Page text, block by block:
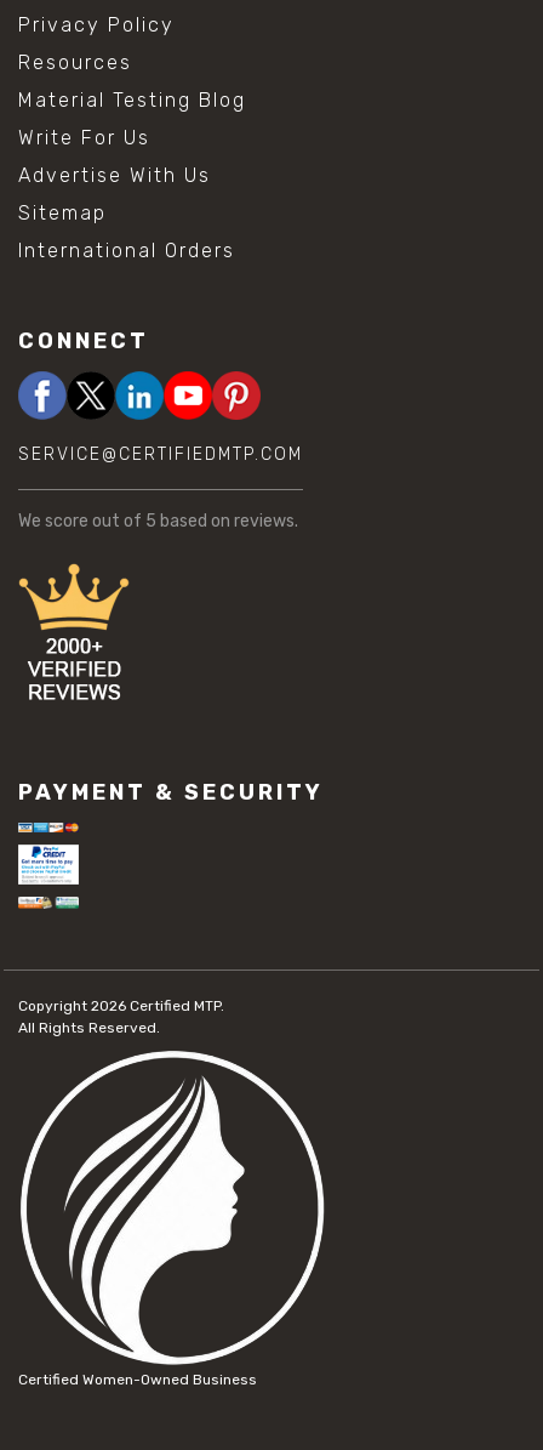
Privacy Policy
Resources
Material Testing Blog
Write For Us
Advertise With Us
Sitemap
International Orders
CONNECT
SERVICE@CERTIFIEDMTP.COM
We score out of 5 based on reviews.
PAYMENT & SECURITY
Copyright 2026 Certified MTP.
All Rights Reserved.
Certified Women-Owned Business